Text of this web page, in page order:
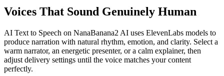
Voices That Sound Genuinely Human
AI Text to Speech on NanaBanana2 AI uses ElevenLabs models to
produce narration with natural rhythm, emotion, and clarity. Select a
warm narrator, an energetic presenter, or a calm explainer, then
adjust delivery settings until the voice matches your content
perfectly.